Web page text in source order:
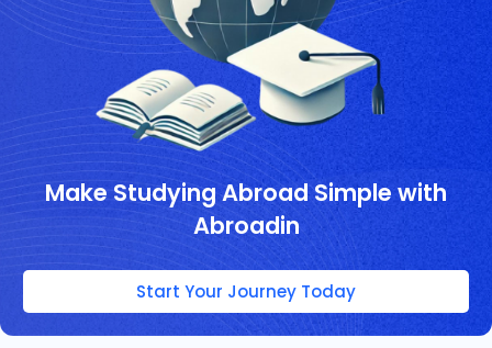
Make Studying Abroad Simple with
Abroadin
Start Your Journey Today